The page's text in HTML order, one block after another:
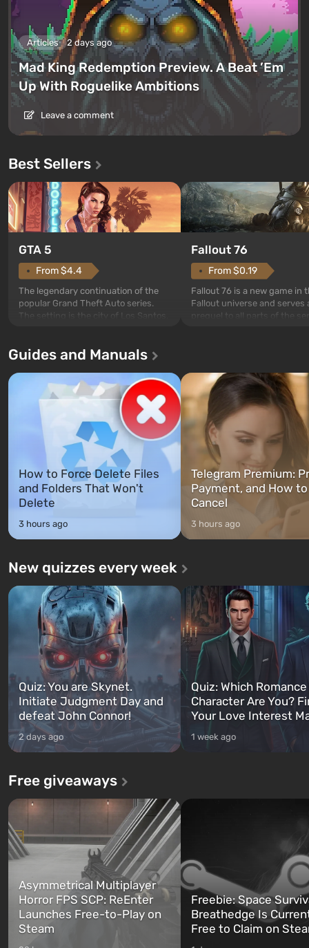
Articles 2 days ago
Mad King Redemption Preview. A Beat ’Em
Up With Roguelike Ambitions
Leave a comment
Best Sellers
GTA 5
From $4.4
The legendary continuation of the
popular Grand Theft Auto series.
The setting is the city of Los Santos,
game tells the story of three
Franklin, whom you can switch
between at any time...
Fallout 76
From $0.19
Fallout 76 is a new game in
Fallout universe and serves
after nuclear bombs fall on
The setting of F...
Guides and Manuals
How to Force Delete Files
and Folders That Won't
Delete
3 hours ago
Telegram Premium:
Payment, and How to
Cancel
3 hours ago
New quizzes every week
Quiz: You are Skynet.
Initiate Judgment Day and
defeat John Connor!
2 days ago
Quiz: Which
Character Are You?
Your Love Interest
1 week ago
Free giveaways
Asymmetrical Multiplayer
Horror FPS SCP: ReEnter
Launches Free-to-Play on
Steam
Freebie: Space
Breathedge Is
Free to Claim on